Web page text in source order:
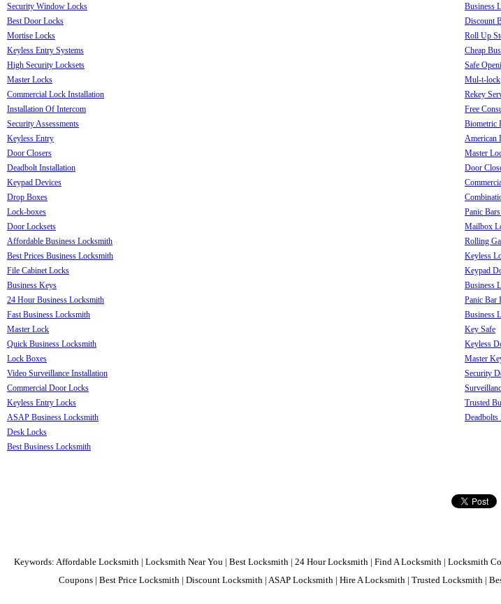
Security Window Locks
Best Door Locks
Mortise Locks
Keyless Entry Systems
High Security Locksets
Master Locks
Commercial Lock Installation
Installation Of Intercom
Security Assessments
Keyless Entry
Door Closers
Deadbolt Installation
Keypad Devices
Drop Boxes
Lock-boxes
Door Locksets
Affordable Business Locksmith
Best Prices Business Locksmith
File Cabinet Locks
Business Keys
24 Hour Business Locksmith
Fast Business Locksmith
Master Lock
Quick Business Locksmith
Lock Boxes
Video Surveillance Installation
Commercial Door Locks
Keyless Entry Locks
ASAP Business Locksmith
Desk Locks
Best Business Locksmith
Business
Discount
Roll Up
Cheap
Safe
Mul-t-lock
Rekey
Free
Biometric
American
Master
Door
Panic
Mailbox
Rolling
Keyless
Keypad
Business
Panic Bar
Business
Key Safe
Keyless
Master
Security
Trusted
Deadbolts
Keywords: Affordable Locksmith | Locksmith Near You | Best Locksmith | 24 Hour Locksmith | Find A Locksmith | Locksmith
Coupons | Best Price Locksmith | Discount Locksmith | ASAP Locksmith | Hire A Locksmith | Trusted Locksmith |